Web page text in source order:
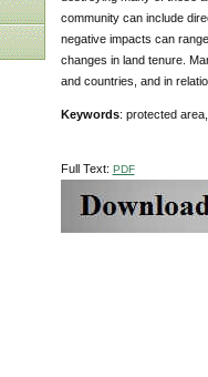
community can include
negative impacts can
changes in land tenure.
and countries, and in
Keywords: protected
Full Text: PDF